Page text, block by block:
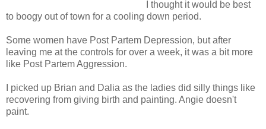
I thought it would be best
to boogy out of town for a cooling down period.
Some women have Post Partem Depression, but after
leaving me at the controls for over a week, it was a bit more
like Post Partem Aggression.
I picked up Brian and Dalia as the ladies did silly things like
recovering from giving birth and painting. Angie doesn't
paint.